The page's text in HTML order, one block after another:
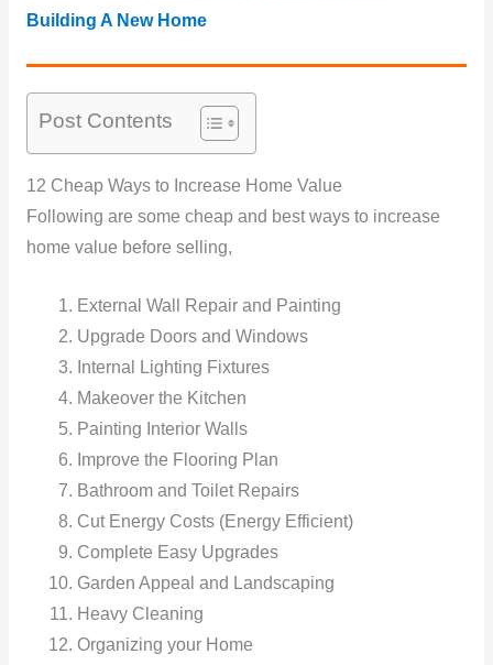
Building A New Home
Post Contents
12 Cheap Ways to Increase Home Value
Following are some cheap and best ways to increase
home value before selling,
External Wall Repair and Painting
Upgrade Doors and Windows
Internal Lighting Fixtures
Makeover the Kitchen
Painting Interior Walls
Improve the Flooring Plan
Bathroom and Toilet Repairs
Cut Energy Costs (Energy Efficient)
Complete Easy Upgrades
Garden Appeal and Landscaping
Heavy Cleaning
Organizing your Home